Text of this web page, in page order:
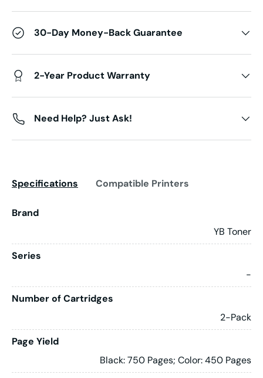
30-Day Money-Back Guarantee
2-Year Product Warranty
Need Help? Just Ask!
Specifications Compatible Printers
Brand
YB Toner
Series
-
Number of Cartridges
2-Pack
Page Yield
Black: 750 Pages; Color: 450 Pages